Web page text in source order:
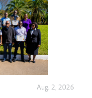
Aug. 2, 2026